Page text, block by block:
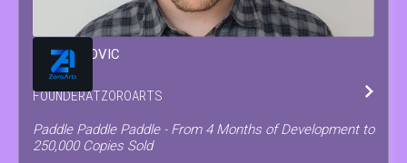
MATEO COVIC
FOUNDERATZOROARTS
Paddle Paddle Paddle - From 4 Months of Development to
250,000 Copies Sold